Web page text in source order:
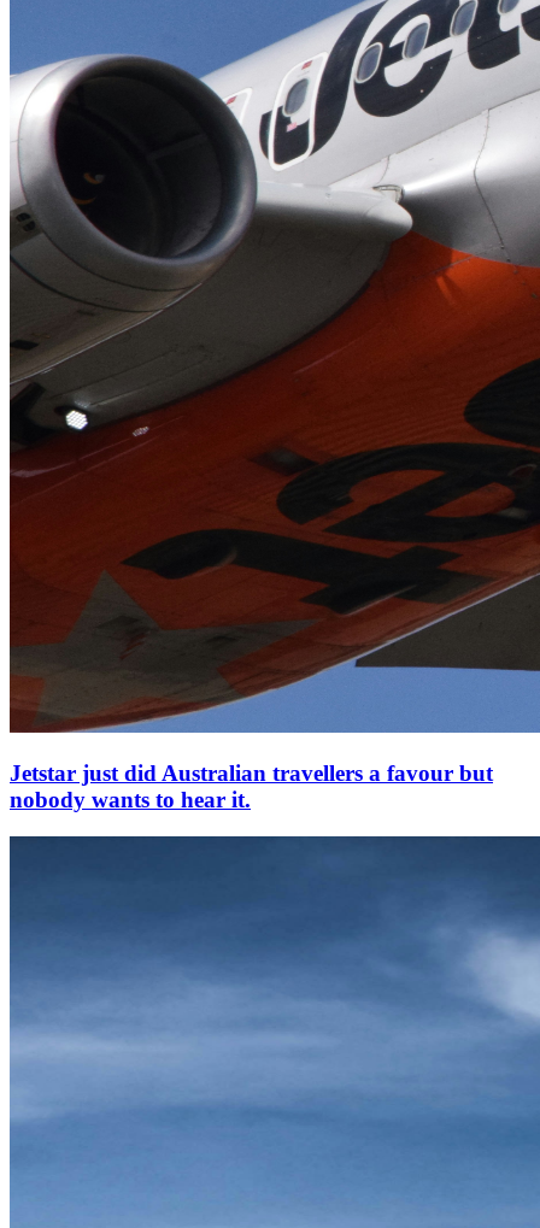
Jetstar just did Australian travellers a favour but
nobody wants to hear it.